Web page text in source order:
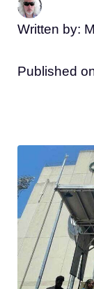
Written by:
Published